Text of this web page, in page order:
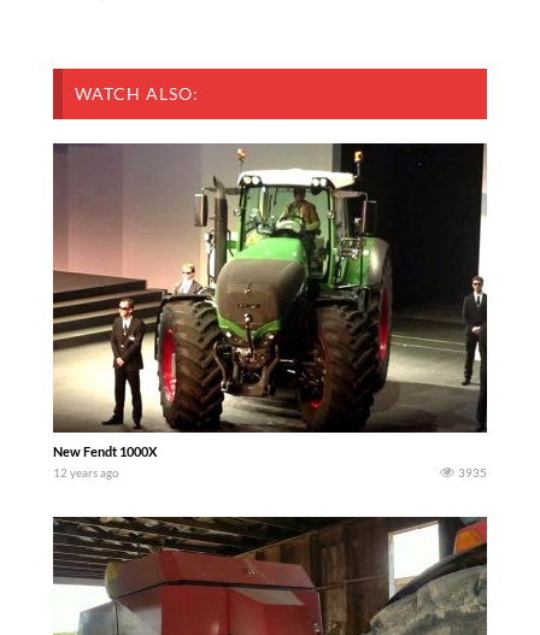
WATCH ALSO:
New Fendt 1000X
12 years ago 3935